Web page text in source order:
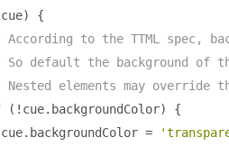
cue)
{
to the TTML spec,
default the background of
elements may override
(! cue. backgroundColor)
{
. backgroundColor =